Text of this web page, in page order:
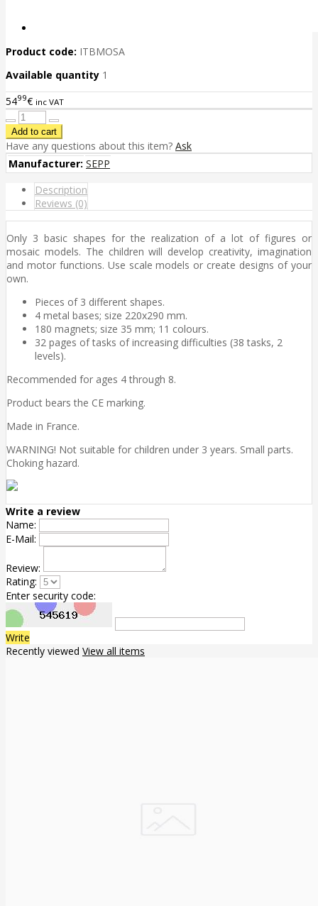
Product code: ITBMOSA
Available quantity 1
5499€ inc VAT
Have any questions about this item? Ask
Manufacturer: SEPP
Description
Reviews (0)
Only 3 basic shapes for the realization of a lot of figures or
mosaic models. The children will develop creativity, imagination
and motor functions. Use scale models or create designs of your
own.
Pieces of 3 different shapes.
4 metal bases; size 220x290 mm.
180 magnets; size 35 mm; 11 colours.
32 pages of tasks of increasing difficulties (38 tasks, 2
levels).
Recommended for ages 4 through 8.
Product bears the CE marking.
Made in France.
WARNING! Not suitable for children under 3 years. Small parts.
Choking hazard.
Write a review
Name:
E-Mail:
Review:
Rating:
Enter security code:
Write
Recently viewed View all items